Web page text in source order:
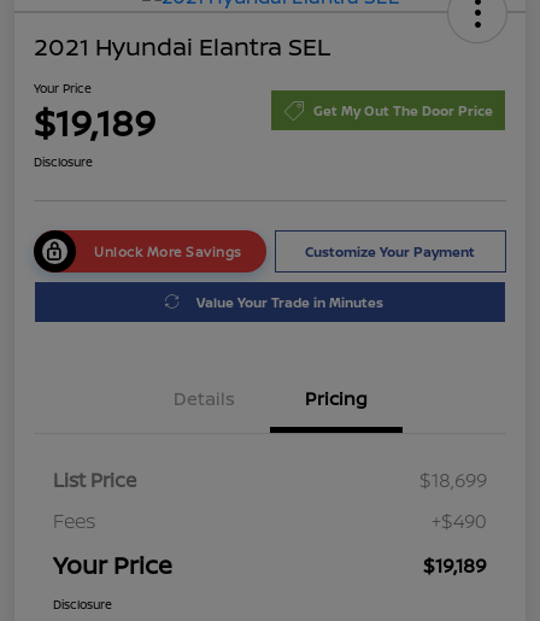
2021 Hyundai Elantra SEL
Your Price
$19,189 Get My Out The Door Price
Disclosure
Unlock More Savings Customize Your Payment
Value Your Trade in Minutes
Details Pricing
List Price
$18,699
Fees
+$490
Your Price $19,189
Disclosure